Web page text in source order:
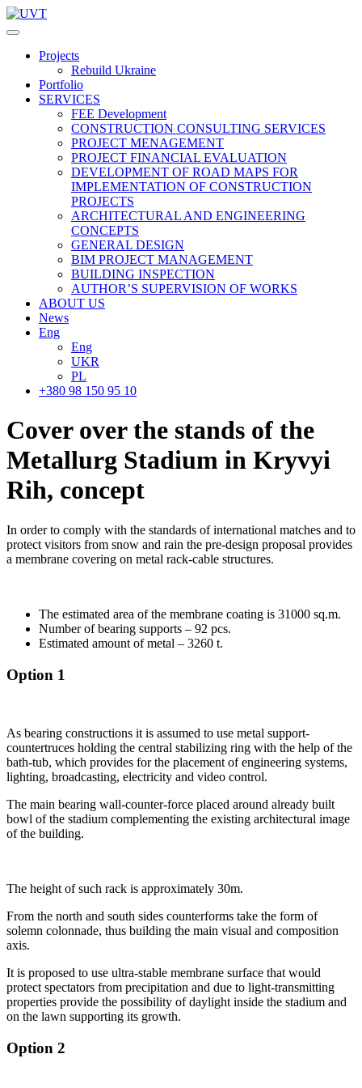
Projects
Rebuild Ukraine
Portfolio
SERVICES
FEE Development
СONSTRUCTION CONSULTING SERVICES
PROJECT MENAGEMENT
PROJECT FINANCIAL EVALUATION
DEVELOPMENT OF ROAD MAPS FOR
IMPLEMENTATION OF CONSTRUCTION
PROJECTS
ARCHITECTURAL AND ENGINEERING
CONCEPTS
GENERAL DESIGN
BIM PROJECT MANAGEMENT
BUILDING INSPECTION
AUTHOR’S SUPERVISION OF WORKS
ABOUT US
News
Eng
Eng
UKR
PL
+380 98 150 95 10
Cover over the stands of the
Metallurg Stadium in Kryvyi
Rih, concept
In order to comply with the standards of international matches and to
protect visitors from snow and rain the pre-design proposal provides
a membrane covering on metal rack-cable structures.
The estimated area of the membrane coating is 31000 sq.m.
Number of bearing supports – 92 pcs.
Estimated amount of metal – 3260 t.
Option 1
As bearing constructions it is assumed to use metal support-
countertruces holding the central stabilizing ring with the help of the
bath-tub, which provides for the placement of engineering systems,
lighting, broadcasting, electricity and video control.
The main bearing wall-counter-force placed around already built
bowl of the stadium complementing the existing architectural image
of the building.
The height of such rack is approximately 30m.
From the north and south sides counterforms take the form of
solemn colonnade, thus building the main visual and composition
axis.
It is proposed to use ultra-stable membrane surface that would
protect spectators from precipitation and due to light-transmitting
properties provide the possibility of daylight inside the stadium and
on the lawn supporting its growth.
Option 2